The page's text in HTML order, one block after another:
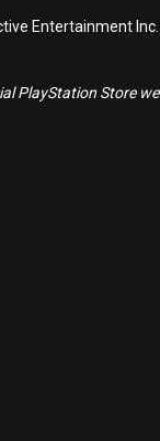
Entertainment
PlayStation Store